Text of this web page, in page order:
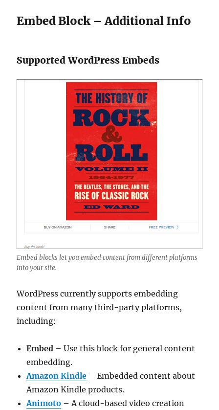
Embed Block – Additional Info
Supported WordPress Embeds
Embed blocks let you embed content from different platforms
into your site.
WordPress currently supports embedding
content from many third-party platforms,
including:
Embed – Use this block for general content
embedding.
Amazon Kindle – Embedded content about
Amazon Kindle products.
Animoto – A cloud-based video creation